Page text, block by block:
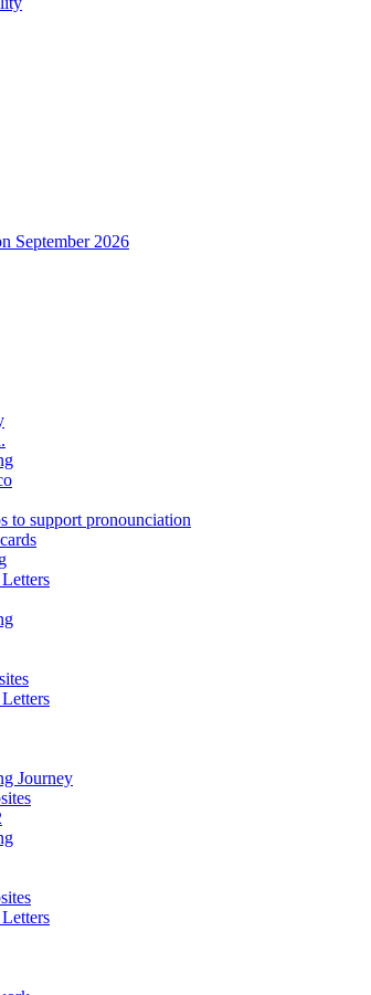
September 2026
to support pronounciation
Journey